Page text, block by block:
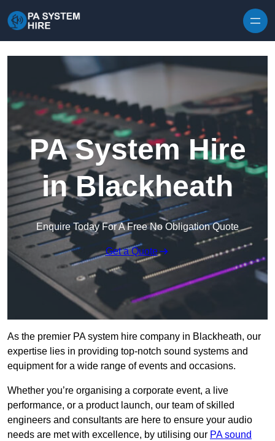
PA System Hire
in Blackheath
Enquire Today For A Free No Obligation Quote
Get a Quote
As the premier PA system hire company in Blackheath, our
expertise lies in providing top-notch sound systems and
equipment for a wide range of events and occasions.
Whether you’re organising a corporate event, a live
performance, or a product launch, our team of skilled
engineers and consultants are here to ensure your audio
needs are met with excellence, by utilising our PA sound